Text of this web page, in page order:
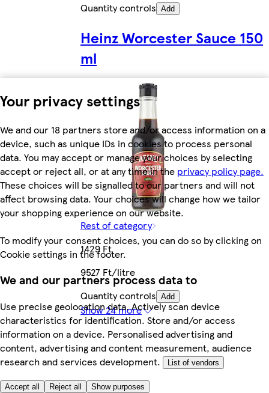
Your privacy settings
We and our 18 partners store and/or access information on a
device, such as unique IDs in cookies to process personal
data. You may accept or manage your choices by selecting
accept or reject all, or at any time in the privacy policy page.
These choices will be signalled to our partners and will not
affect browsing data. Your choices will change how we tailor
your shopping experience on our website.
To modify your consent choices, you can do so by clicking on
Cookie settings in the footer.
We and our partners process data to
Use precise geolocation data. Actively scan device
characteristics for identification. Store and/or access
information on a device. Personalised advertising and
content, advertising and content measurement, audience
research and services development.
List of vendors
Accept all Reject all Show purposes
Quantity controls Add
Heinz Worcester Sauce 150
ml
Rest of category
1429 Ft
9527 Ft/litre
Quantity controls Add
Show 24 more